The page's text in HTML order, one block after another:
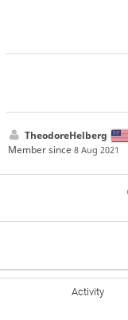
TheodoreHelberg
Member since 8 Aug 2021
Activity